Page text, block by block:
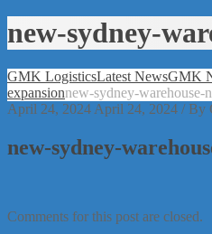
new-sydney-
GMK LogisticsLatest NewsGMK
expansionnew-sydney-warehouse-
April 24, 2024 April 24, 2024 / By
new-sydney-
Comments for this post are closed.